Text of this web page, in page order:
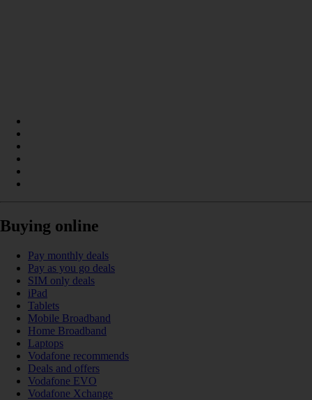
Buying online
Pay monthly deals
Pay as you go deals
SIM only deals
iPad
Tablets
Mobile Broadband
Home Broadband
Laptops
Vodafone recommends
Deals and offers
Vodafone EVO
Vodafone Xchange